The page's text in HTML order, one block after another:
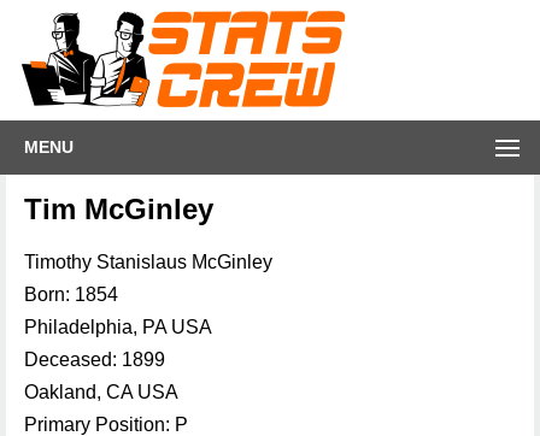
MENU
Tim McGinley
Timothy Stanislaus McGinley
Born: 1854
Philadelphia, PA USA
Deceased: 1899
Oakland, CA USA
Primary Position: P